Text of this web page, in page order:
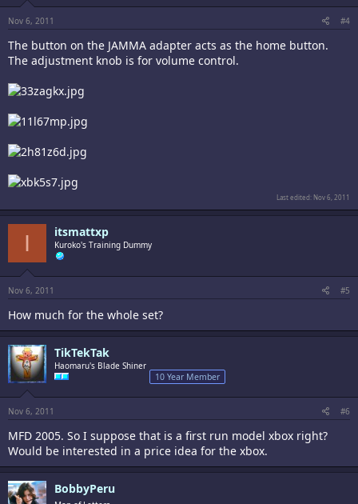
Nov 6, 2011 #4
The button on the JAMMA adapter acts as the home button.
The adjustment knob is for volume control.
Last edited: Nov 6, 2011
I itsmattxp
Kuroko's Training Dummy
Nov 6, 2011 #5
How much for the whole set?
TikTekTak
Haomaru's Blade Shiner
10 Year Member
Nov 6, 2011 #6
MFD 2005. So I suppose that is a first run model xbox right?
Would be interested in a price idea for the xbox.
BobbyPeru